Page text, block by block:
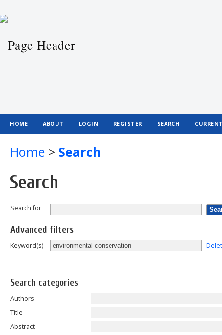
HOME ABOUT LOGIN REGISTER SEARCH
Home > Search
Search
Search for
Advanced filters
Keyword(s)
Search categories
Authors
Title
Abstract